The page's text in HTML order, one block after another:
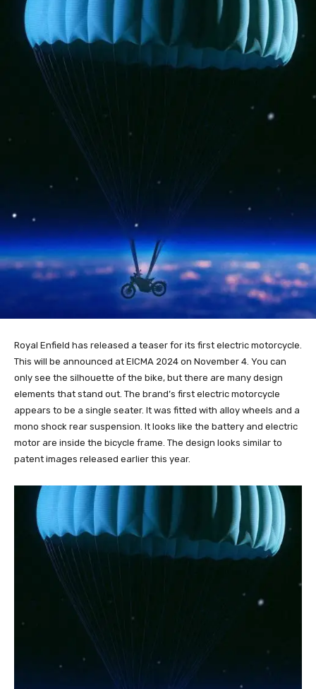
Royal Enfield has released a teaser for its first electric motorcycle.
This will be announced at EICMA 2024 on November 4. You can
only see the silhouette of the bike, but there are many design
elements that stand out. The brand’s first electric motorcycle
appears to be a single seater. It was fitted with alloy wheels and a
mono shock rear suspension. It looks like the battery and electric
motor are inside the bicycle frame. The design looks similar to
patent images released earlier this year.